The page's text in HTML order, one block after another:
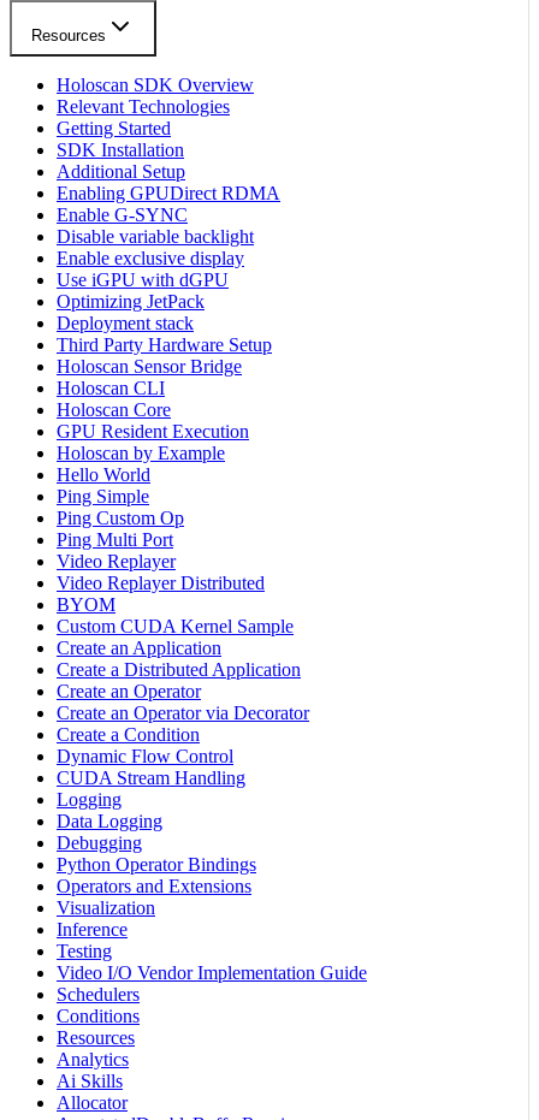
Resources
Holoscan SDK Overview
Relevant Technologies
Getting Started
SDK Installation
Additional Setup
Enabling GPUDirect RDMA
Enable G-SYNC
Disable variable backlight
Enable exclusive display
Use iGPU with dGPU
Optimizing JetPack
Deployment stack
Third Party Hardware Setup
Holoscan Sensor Bridge
Holoscan CLI
Holoscan Core
GPU Resident Execution
Holoscan by Example
Hello World
Ping Simple
Ping Custom Op
Ping Multi Port
Video Replayer
Video Replayer Distributed
BYOM
Custom CUDA Kernel Sample
Create an Application
Create a Distributed Application
Create an Operator
Create an Operator via Decorator
Create a Condition
Dynamic Flow Control
CUDA Stream Handling
Logging
Data Logging
Debugging
Python Operator Bindings
Operators and Extensions
Visualization
Inference
Testing
Video I/O Vendor Implementation Guide
Schedulers
Conditions
Resources
Analytics
Ai Skills
Allocator